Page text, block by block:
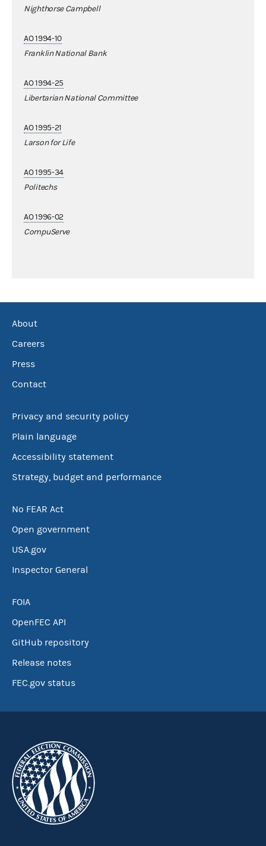
Nighthorse Campbell
AO 1994-10
Franklin National Bank
AO 1994-25
Libertarian National Committee
AO 1995-21
Larson for Life
AO 1995-34
Politechs
AO 1996-02
CompuServe
About
Careers
Press
Contact
Privacy and security policy
Plain language
Accessibility statement
Strategy, budget and performance
No FEAR Act
Open government
USA.gov
Inspector General
FOIA
OpenFEC API
GitHub repository
Release notes
FEC.gov status